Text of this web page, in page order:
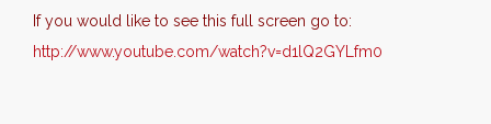
If you would like to see this full screen go to:
http://www.youtube.com/watch?v=d1lQ2GYLfm0